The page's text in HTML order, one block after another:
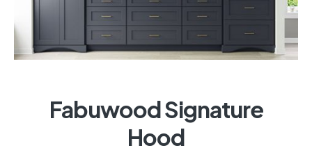
Fabuwood Signature
Hood